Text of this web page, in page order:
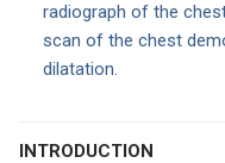
radiograph of the
scan of the chest
dilatation.
INTRODUCTION